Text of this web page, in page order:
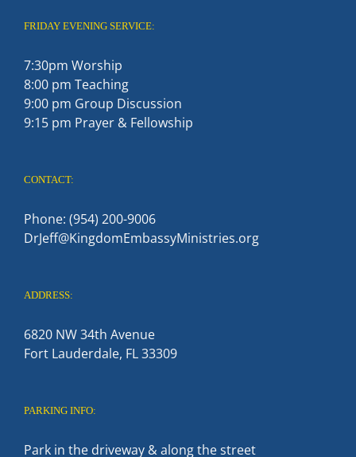
FRIDAY EVENING SERVICE:
7:30pm Worship
8:00 pm Teaching
9:00 pm Group Discussion
9:15 pm Prayer & Fellowship
CONTACT:
Phone: (954) 200-9006
DrJeff@KingdomEmbassyMinistries.org
ADDRESS:
6820 NW 34th Avenue
Fort Lauderdale, FL 33309
PARKING INFO:
Park in the driveway & along the street